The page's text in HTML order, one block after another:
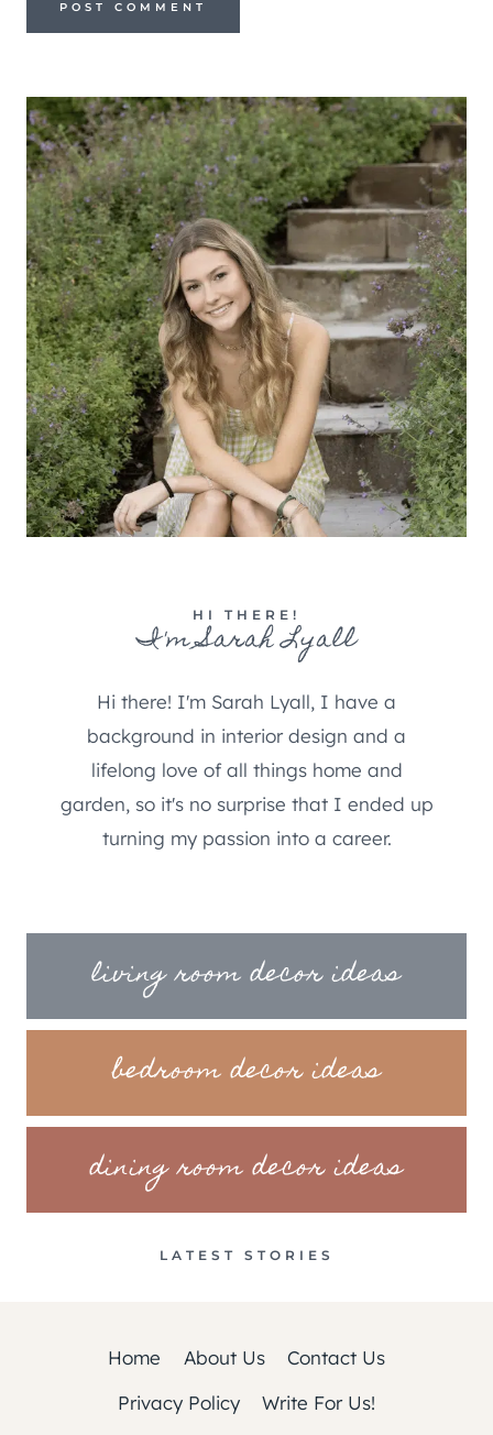
HI THERE!
I'm Sarah Lyall
Hi there! I'm Sarah Lyall, I have a
background in interior design and a
lifelong love of all things home and
garden, so it's no surprise that I ended up
turning my passion into a career.
living room decor ideas
bedroom decor ideas
dining room decor ideas
LATEST STORIES
Home About Us
Contact Us
Privacy Policy
Write For Us!